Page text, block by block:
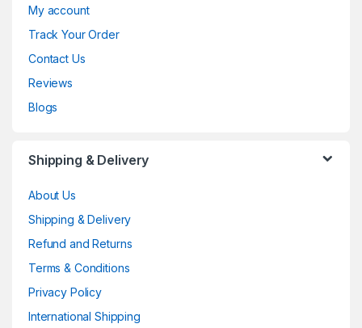
My account
Track Your Order
Contact Us
Reviews
Blogs
Shipping & Delivery
About Us
Shipping & Delivery
Refund and Returns
Terms & Conditions
Privacy Policy
International Shipping